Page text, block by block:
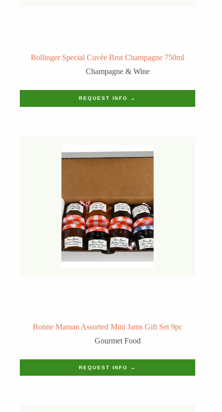
Bollinger Special Cuvée Brut Champagne 750ml
Champagne & Wine
REQUEST INFO →
Bonne Maman Assorted Mini Jams Gift Set 9pc
Gourmet Food
REQUEST INFO →